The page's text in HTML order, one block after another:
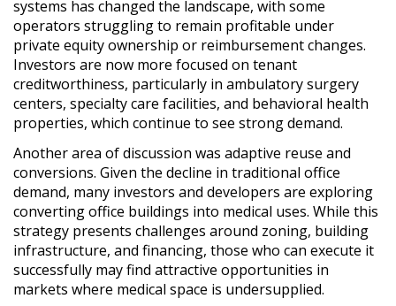
systems has changed the landscape, with some
operators struggling to remain profitable under
private equity ownership or reimbursement changes.
Investors are now more focused on tenant
creditworthiness, particularly in ambulatory surgery
centers, specialty care facilities, and behavioral health
properties, which continue to see strong demand.
Another area of discussion was adaptive reuse and
conversions. Given the decline in traditional office
demand, many investors and developers are exploring
converting office buildings into medical uses. While this
strategy presents challenges around zoning, building
infrastructure, and financing, those who can execute it
successfully may find attractive opportunities in
markets where medical space is undersupplied.